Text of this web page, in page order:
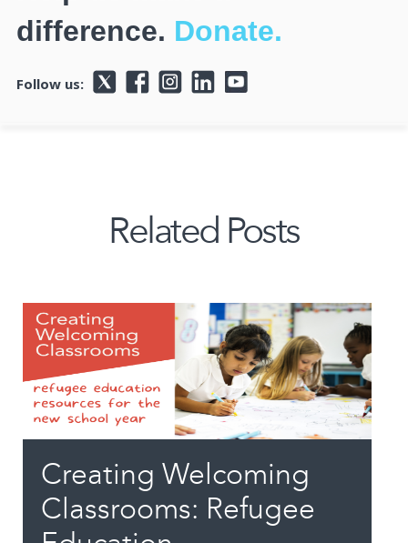
difference. Donate.
Follow us:
Related Posts
Creating Welcoming
Classrooms: Refugee